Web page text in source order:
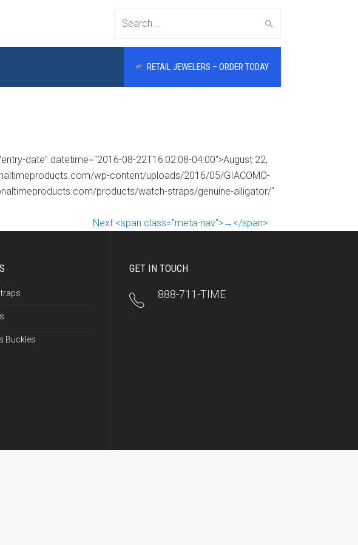
Search
RETAIL JEWELERS – ORDER TODAY
date" datetime="2016-08-22T16:02:08-04:00">August 22,
wp-content/uploads/2016/05/GIACOMO-
products/watch-straps/genuine-alligator/"
Next <span class="meta-nav">→</span>
Buckles
GET IN TOUCH
888-711-TIME